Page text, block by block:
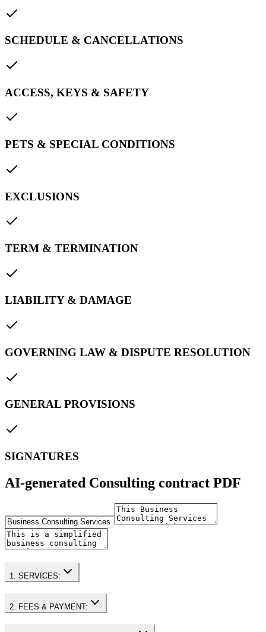
SCHEDULE & CANCELLATIONS
ACCESS, KEYS & SAFETY
PETS & SPECIAL CONDITIONS
EXCLUSIONS
TERM & TERMINATION
LIABILITY & DAMAGE
GOVERNING LAW & DISPUTE RESOLUTION
GENERAL PROVISIONS
SIGNATURES
AI-generated Consulting contract PDF
1. SERVICES:
2. FEES & PAYMENT: